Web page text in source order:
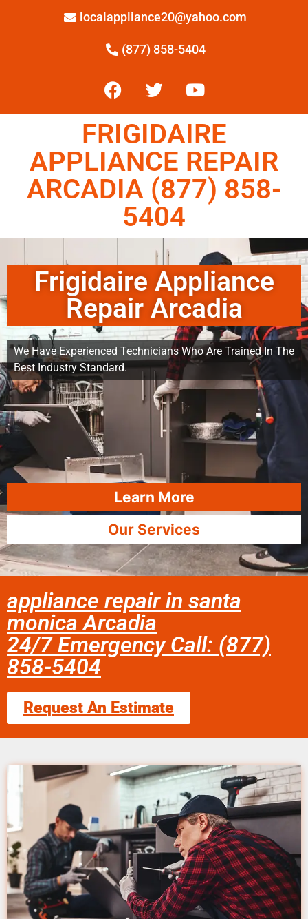
localappliance20@yahoo.com
(877) 858-5404
FRIGIDAIRE
APPLIANCE REPAIR
ARCADIA (877) 858-
5404
Frigidaire Appliance
Repair Arcadia
We Have Experienced Technicians Who Are Trained In The
Best Industry Standard.
Learn More
Our Services
appliance repair in santa
monica Arcadia
24/7 Emergency Call: (877)
858-5404
Request An Estimate